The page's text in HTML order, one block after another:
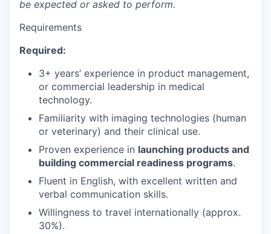
be expected or asked to perform.
Requirements
Required:
3+ years’ experience in product management,
or commercial leadership in medical
technology.
Familiarity with imaging technologies (human
or veterinary) and their clinical use.
Proven experience in launching products and
building commercial readiness programs.
Fluent in English, with excellent written and
verbal communication skills.
Willingness to travel internationally (approx.
30%).